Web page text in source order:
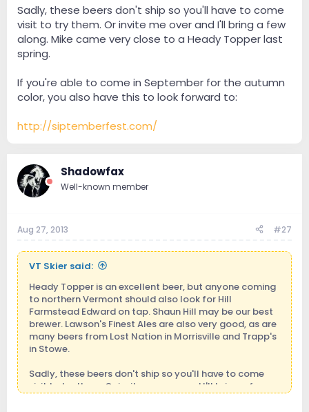
Sadly, these beers don't ship so you'll have to come
visit to try them. Or invite me over and I'll bring a few
along. Mike came very close to a Heady Topper last
spring.
If you're able to come in September for the autumn
color, you also have this to look forward to:
http://siptemberfest.com/
Shadowfax
Well-known member
Aug 27, 2013 #27
VT Skier said:
Heady Topper is an excellent beer, but anyone coming
to northern Vermont should also look for Hill
Farmstead Edward on tap. Shaun Hill may be our best
brewer. Lawson's Finest Ales are also very good, as are
many beers from Lost Nation in Morrisville and Trapp's
in Stowe.
Sadly, these beers don't ship so you'll have to come
visit to try them. Or invite me over and I'll bring a few